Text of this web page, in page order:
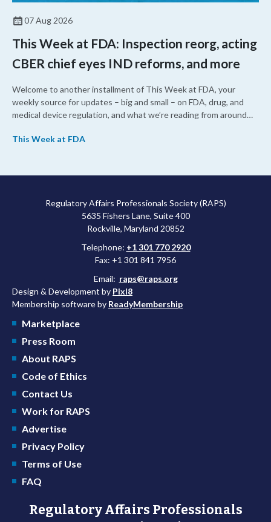
07 Aug 2026
This Week at FDA: Inspection reorg, acting
CBER chief eyes IND reforms, and more
Welcome to another installment of This Week at FDA, your
weekly source for updates – big and small – on FDA, drug, and
medical device regulation, and what we’re reading from around
upcoming overhaul of the agency’s inspectional operations, the
approved a controversial cancer drug after twice rejecting it.
This Week at FDA
Regulatory Affairs Professionals Society (RAPS)
5635 Fishers Lane, Suite 400
Rockville, Maryland 20852
Telephone: +1 301 770 2920
Fax: +1 301 841 7956
Email: raps@raps.org
Design & Development by Pixl8
Membership software by ReadyMembership
Marketplace
Press Room
About RAPS
Code of Ethics
Contact Us
Work for RAPS
Advertise
Privacy Policy
Terms of Use
FAQ
Regulatory Affairs Professionals